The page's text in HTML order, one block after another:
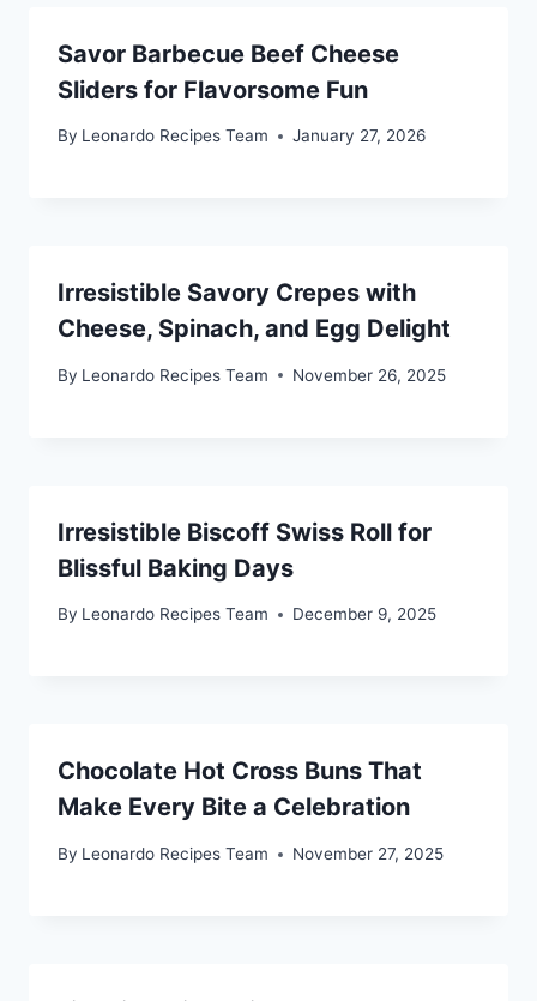
Savor Barbecue Beef Cheese
Sliders for Flavorsome Fun
By Leonardo Recipes Team January 27, 2026
Irresistible Savory Crepes with
Cheese, Spinach, and Egg Delight
By Leonardo Recipes Team November 26, 2025
Irresistible Biscoff Swiss Roll for
Blissful Baking Days
By Leonardo Recipes Team December 9, 2025
Chocolate Hot Cross Buns That
Make Every Bite a Celebration
By Leonardo Recipes Team November 27, 2025